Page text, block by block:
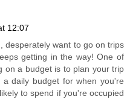
12:07
desperately want to go on trips
getting in the way! One of
on a budget is to plan your trip
daily budget for when you're
to spend if you're occupied